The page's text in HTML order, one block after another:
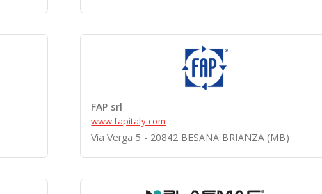
FAP srl
www.fapitaly.com
Via Verga 5 - 20842 BESANA BRIANZA (MB)